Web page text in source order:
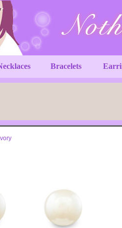
Bracelets
Ivory